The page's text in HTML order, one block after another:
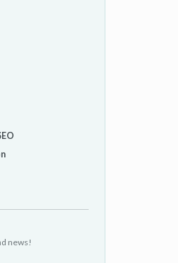
news!